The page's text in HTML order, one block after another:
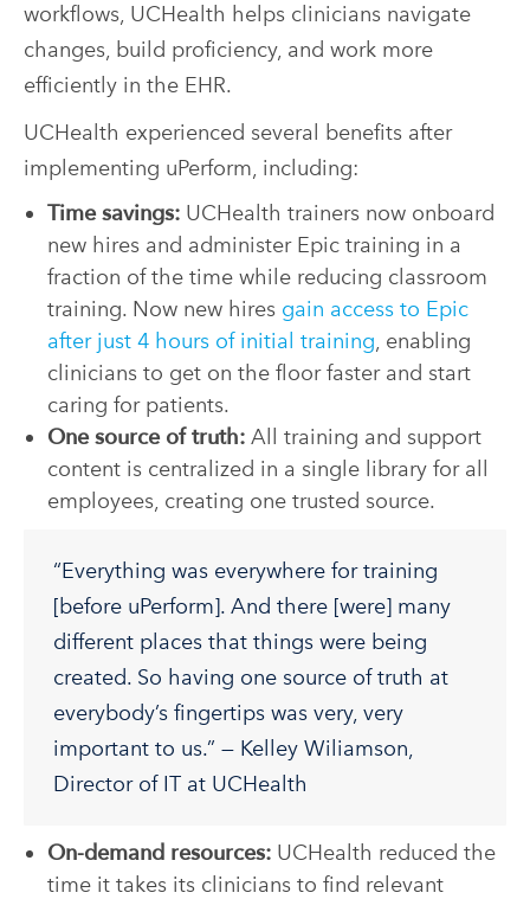
workflows, UCHealth helps clinicians navigate
changes, build proficiency, and work more
efficiently in the EHR.
UCHealth experienced several benefits after
implementing uPerform, including:
Time savings: UCHealth trainers now onboard
new hires and administer Epic training in a
fraction of the time while reducing classroom
training. Now new hires gain access to Epic
after just 4 hours of initial training, enabling
clinicians to get on the floor faster and start
caring for patients.
One source of truth: All training and support
content is centralized in a single library for all
employees, creating one trusted source.
“Everything was everywhere for training
[before uPerform]. And there [were] many
different places that things were being
created. So having one source of truth at
everybody’s fingertips was very, very
important to us.” — Kelley Wiliamson,
Director of IT at UCHealth
On-demand resources: UCHealth reduced the
time it takes its clinicians to find relevant